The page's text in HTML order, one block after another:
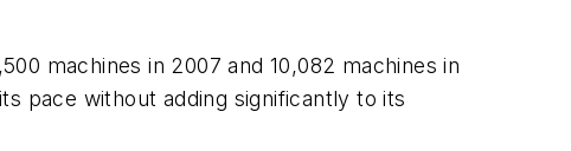
machines in 2007 and 10,082 machines in
pace without adding significantly to its